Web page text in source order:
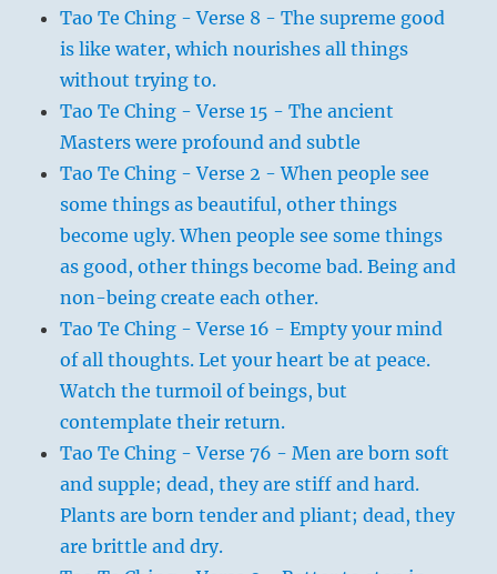
Tao Te Ching - Verse 8 - The supreme good
is like water, which nourishes all things
without trying to.
Tao Te Ching - Verse 15 - The ancient
Masters were profound and subtle
Tao Te Ching - Verse 2 - When people see
some things as beautiful, other things
become ugly. When people see some things
as good, other things become bad. Being and
non-being create each other.
Tao Te Ching - Verse 16 - Empty your mind
of all thoughts. Let your heart be at peace.
Watch the turmoil of beings, but
contemplate their return.
Tao Te Ching - Verse 76 - Men are born soft
and supple; dead, they are stiff and hard.
Plants are born tender and pliant; dead, they
are brittle and dry.